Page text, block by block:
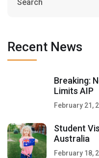
Recent News
Breaking:
Limits AIP
February 21,
Student
Australia
February 18,